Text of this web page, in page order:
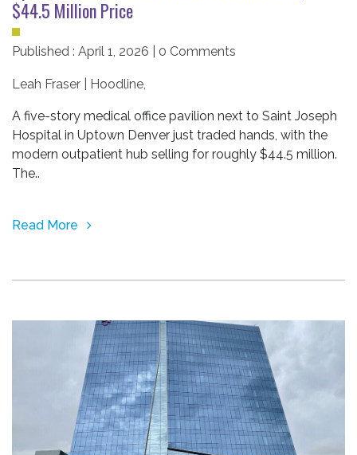
$44.5 Million Price
Published : April 1, 2026 | 0 Comments
Leah Fraser | Hoodline,
A five-story medical office pavilion next to Saint Joseph
Hospital in Uptown Denver just traded hands, with the
modern outpatient hub selling for roughly $44.5 million.
The..
Read More